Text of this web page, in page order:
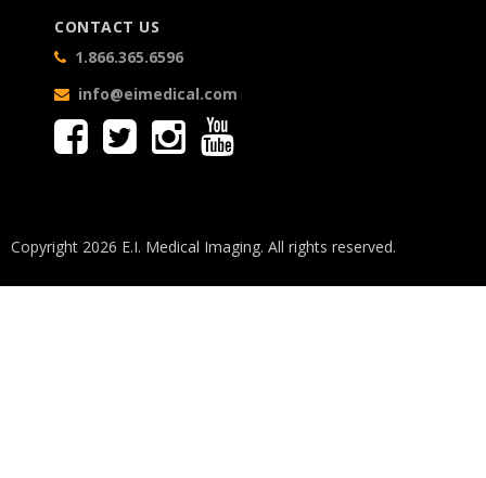
CONTACT US
1.866.365.6596
info@eimedical.com
Copyright 2026 E.I. Medical Imaging. All rights reserved.